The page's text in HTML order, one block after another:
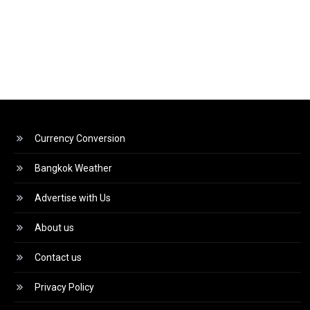
Currency Conversion
Bangkok Weather
Advertise with Us
About us
Contact us
Privacy Policy